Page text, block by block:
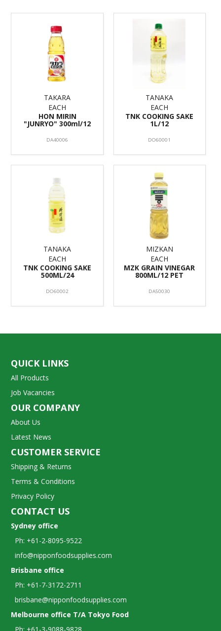
TAKARA
EACH
HON MIRIN
"JUNRYO" 300ml/12
DA40006
TANAKA
EACH
TNK COOKING SAKE
1L/12
DO60001
TANAKA
EACH
TNK COOKING SAKE
500ML/24
DO60002
MIZKAN
EACH
MZK GRAIN VINEGAR
800ML/12 PET
DA50030
QUICK LINKS
All Products
Job Vacancies
OUR COMPANY
About Us
Latest News
CUSTOMER SERVICE
Shipping & Returns
Terms & Conditions
Privacy Policy
CONTACT US
Sydney office
Ph: +61-2-8095-9522
info@nipponfoodsupplies.com
Brisbane office
Ph: +61-7-3172-2711
brisbane@nipponfoodsupplies.com
Melbourne office T/A Tokyo Food